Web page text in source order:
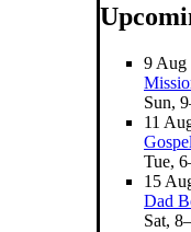
9 Aug
Sun,
11
Tue,
15
Dad
Sat,